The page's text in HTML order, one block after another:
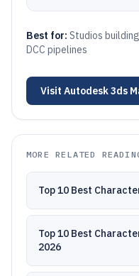
Best for: Studios
DCC pipelines
Visit Autodesk 3ds
MORE RELATED
Top 10 Best
Top 10 Best
2026